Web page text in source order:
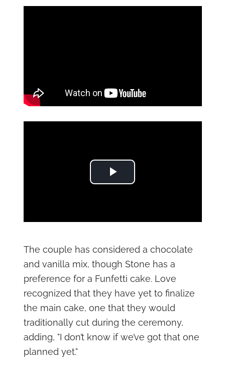
Play Video
The couple has considered a chocolate
and vanilla mix, though Stone has a
preference for a Funfetti cake. Love
recognized that they have yet to finalize
the main cake, one that they would
traditionally cut during the ceremony,
adding, "I don’t know if we’ve got that one
planned yet."